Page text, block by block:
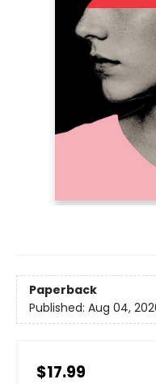
Paperback
Published: Aug 04,
$17.99